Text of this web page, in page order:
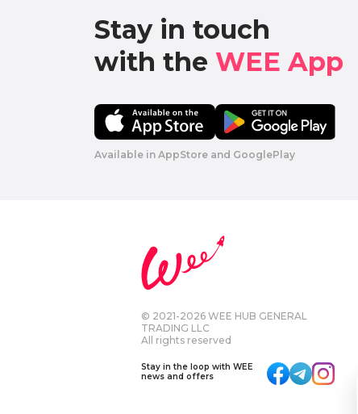
Stay in touch
with the WEE App
Available in AppStore and GooglePlay
© 2021-2026 WEE HUB GENERAL
TRADING LLC
All rights reserved
Stay in the loop with WEE
news and offers